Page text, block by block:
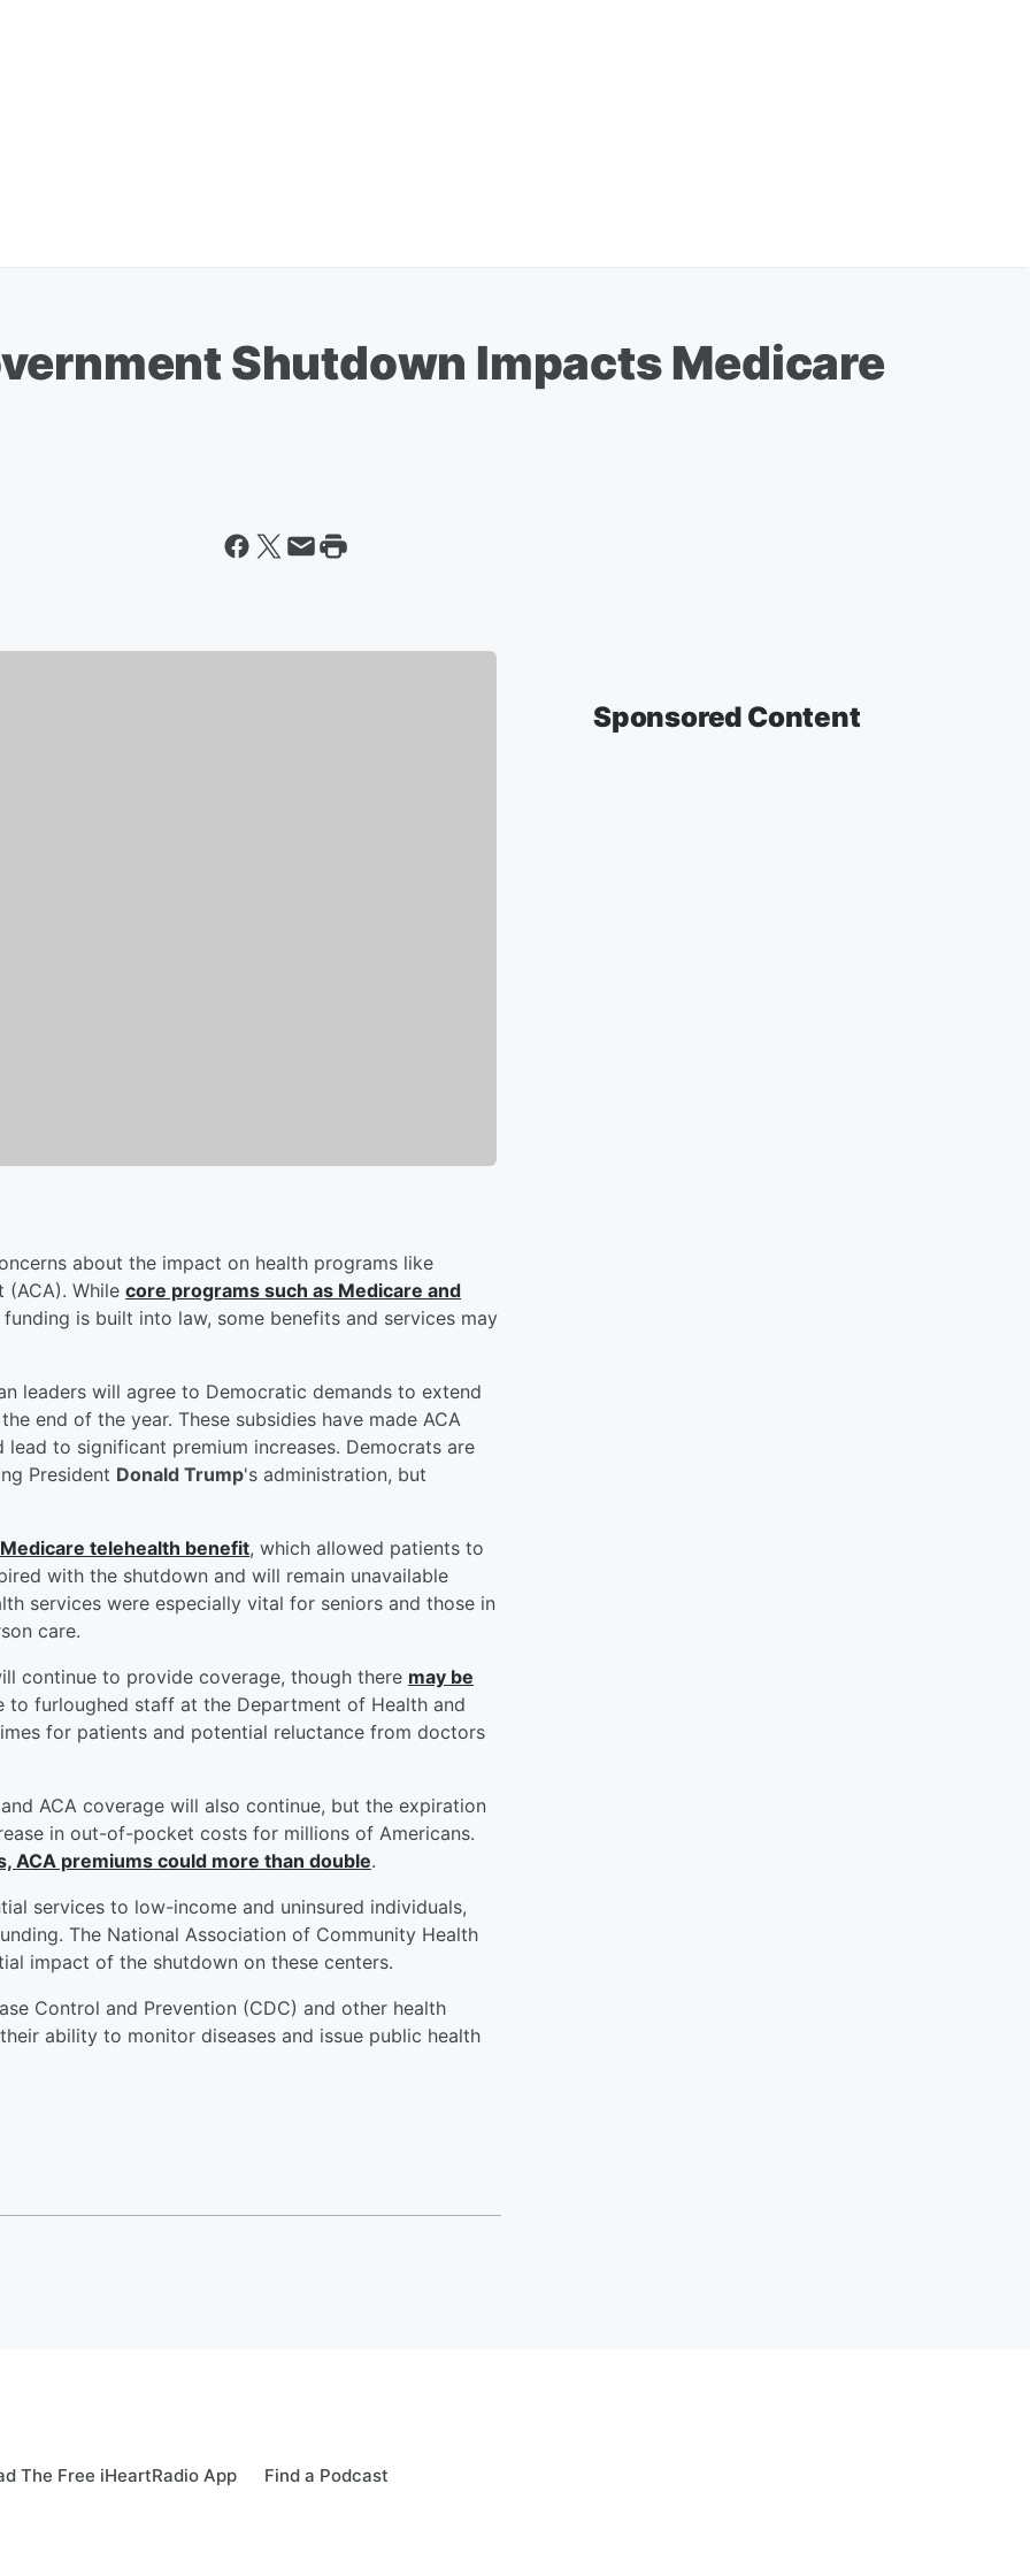
Shutdown Impacts Medicare
about the impact on health programs like
(ACA). While core programs such as Medicare and
funding is built into law, some benefits and services may
leaders will agree to Democratic demands to extend
end of the year. These subsidies have made ACA
to significant premium increases. Democrats are
President Donald Trump's administration, but
telehealth benefit, which allowed patients to
with the shutdown and will remain unavailable
services were especially vital for seniors and those in
care.
continue to provide coverage, though there may be
to furloughed staff at the Department of Health and
for patients and potential reluctance from doctors
ACA coverage will also continue, but the expiration
in out-of-pocket costs for millions of Americans.
ACA premiums could more than double.
services to low-income and uninsured individuals,
The National Association of Community Health
impact of the shutdown on these centers.
Control and Prevention (CDC) and other health
ability to monitor diseases and issue public health
Sponsored Content
The Free iHeartRadio App Find a Podcast